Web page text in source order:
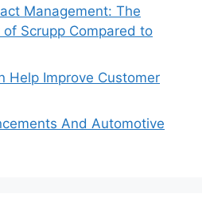
Management: The
Scrupp Compared to
Help Improve Customer
And Automotive